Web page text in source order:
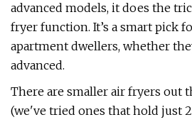
advanced models, it does the
fryer function. It’s a smart pick
apartment dwellers, whether
advanced.
There are smaller air fryers out
(we've tried ones that hold just